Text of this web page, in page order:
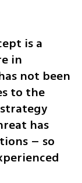
is a
in
not been
to the
has
– so